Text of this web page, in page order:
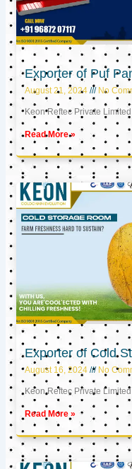
Exporter of Puf
August 21, 2024 No
Keon Reftec Private
Read More »
Exporter of Cold
August 16, 2024 No
Keon Reftec Private
Read More »